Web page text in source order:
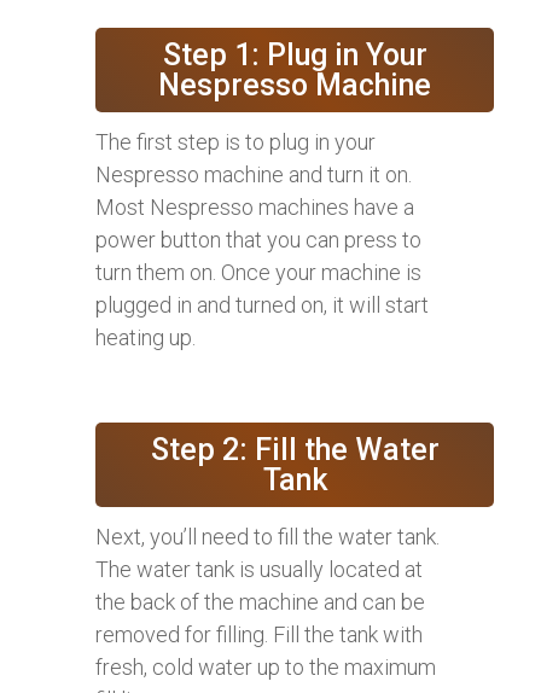
Step 1: Plug in Your
Nespresso Machine
The first step is to plug in your
Nespresso machine and turn it on.
Most Nespresso machines have a
power button that you can press to
turn them on. Once your machine is
plugged in and turned on, it will start
heating up.
Step 2: Fill the Water
Tank
Next, you’ll need to fill the water tank.
The water tank is usually located at
the back of the machine and can be
removed for filling. Fill the tank with
fresh, cold water up to the maximum